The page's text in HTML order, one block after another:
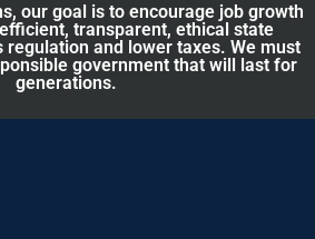
our goal is to encourage job growth
transparent, ethical state
and lower taxes. We must
government that will last for
generations.